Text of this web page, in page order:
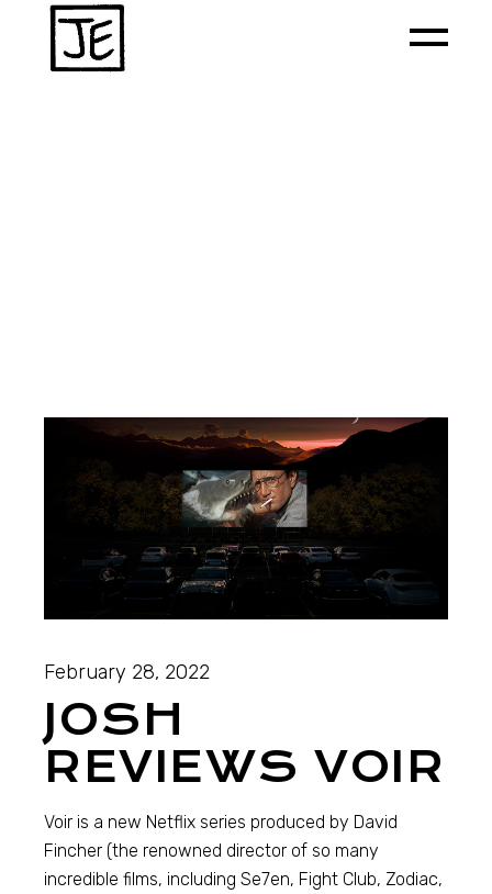
February 28, 2022
JOSH
REVIEWS VOIR
Voir is a new Netflix series produced by David
Fincher (the renowned director of so many
incredible films, including Se7en, Fight Club, Zodiac,